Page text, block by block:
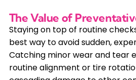
The Value of
Staying on top of routine
best way to avoid sudden,
Catching minor wear and tear
routine alignment or tire